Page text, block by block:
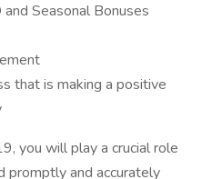
Seasonal Bonuses
that is making a positive
you will play a crucial role
promptly and accurately